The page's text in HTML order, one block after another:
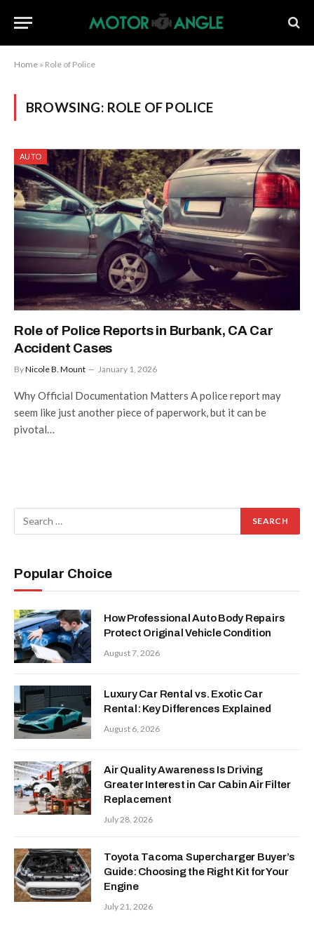
Home » Role of Police
BROWSING: ROLE OF POLICE
AUTO
Role of Police Reports in Burbank, CA Car
Accident Cases
ByNicole B. Mount January 1, 2026
Why Official Documentation Matters A police report may
seem like just another piece of paperwork, but it can be
pivotal…
Popular Choice
How Professional Auto Body Repairs
Protect Original Vehicle Condition
August 7, 2026
Luxury Car Rental vs. Exotic Car
Rental: Key Differences Explained
August 6, 2026
Air Quality Awareness Is Driving
Greater Interest in Car Cabin Air Filter
Replacement
July 28, 2026
Toyota Tacoma Supercharger Buyer’s
Guide: Choosing the Right Kit for Your
Engine
July 21, 2026